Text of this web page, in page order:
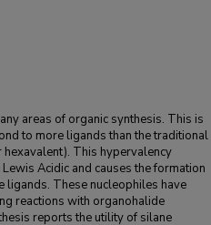
areas of organic synthesis. This is
to more ligands than the traditional
This hypervalency
Acidic and causes the formation
ligands. These nucleophiles have
reactions with organohalide
reports the utility of silane